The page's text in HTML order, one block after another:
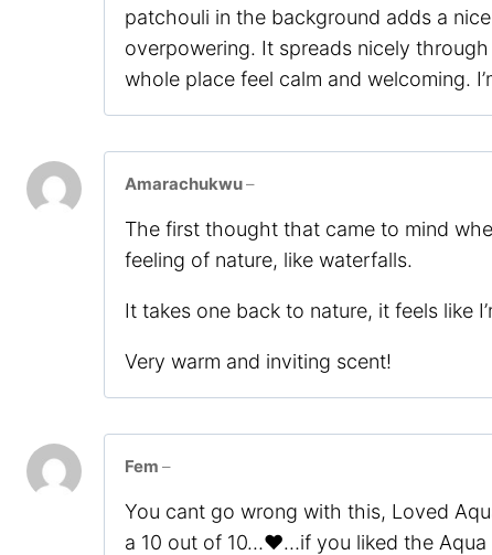
patchouli in the background adds a
overpowering. It spreads nicely
whole place feel calm and welcoming.
Amarachukwu–
The first thought that came to mind
feeling of nature, like waterfalls.
It takes one back to nature, it feels like
Very warm and inviting scent!
Fem –
You cant go wrong with this, Loved
a 10 out of 10…❤️…if you liked the Aqua